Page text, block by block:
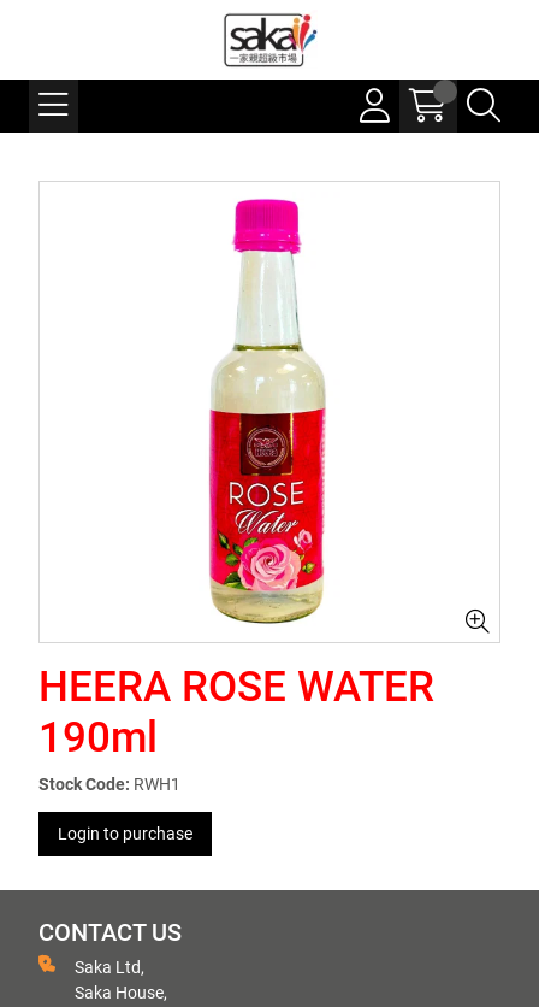
HEERA ROSE WATER
190ml
Stock Code: RWH1
Login to purchase
CONTACT US
Saka Ltd,
Saka House,